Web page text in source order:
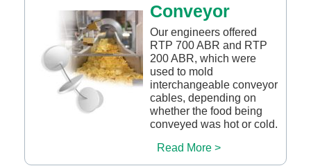
Conveyor
Our engineers offered
RTP 700 ABR and RTP
200 ABR, which were
used to mold
interchangeable conveyor
cables, depending on
whether the food being
conveyed was hot or cold.
Read More >